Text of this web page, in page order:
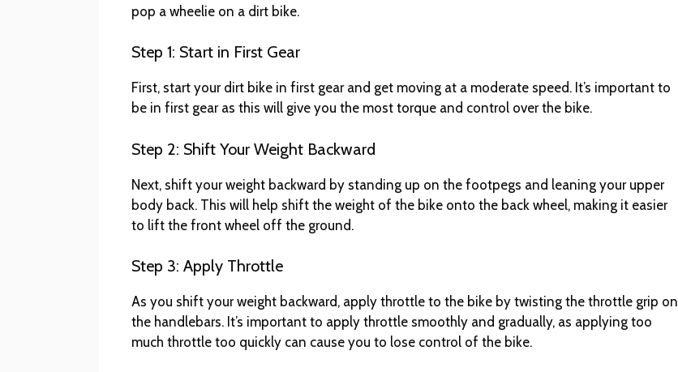
pop a wheelie on a dirt bike.
Step 1: Start in First Gear
First, start your dirt bike in first gear and get moving at a moderate speed. It’s important to
be in first gear as this will give you the most torque and control over the bike.
Step 2: Shift Your Weight Backward
Next, shift your weight backward by standing up on the footpegs and leaning your upper
body back. This will help shift the weight of the bike onto the back wheel, making it easier
to lift the front wheel off the ground.
Step 3: Apply Throttle
As you shift your weight backward, apply throttle to the bike by twisting the throttle grip on
the handlebars. It’s important to apply throttle smoothly and gradually, as applying too
much throttle too quickly can cause you to lose control of the bike.